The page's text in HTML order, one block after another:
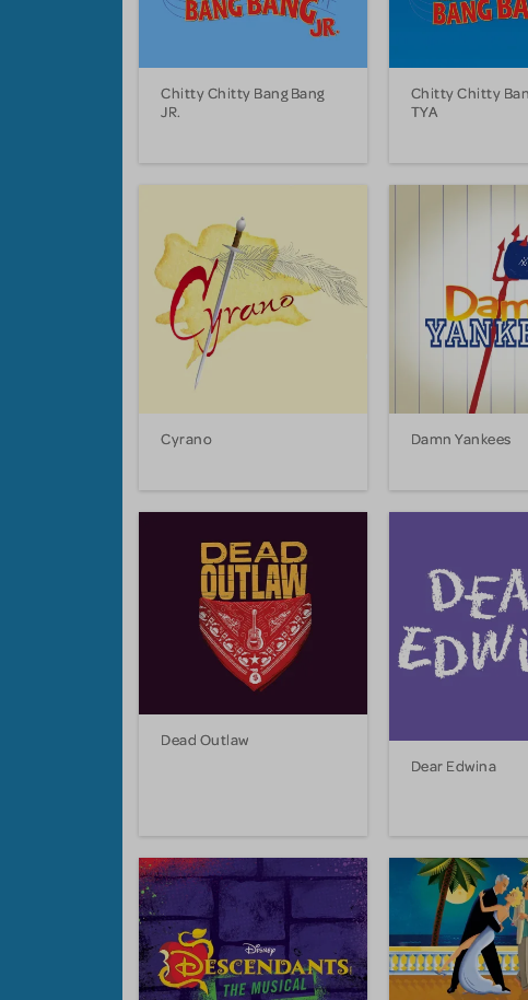
Chitty Chitty Bang Bang
JR.
Chitty Chitty
TYA
Cyrano Damn Yankees
Dead Outlaw
Dear Edwina